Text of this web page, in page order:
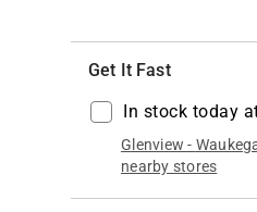
Get It Fast
In stock today
Glenview -
nearby stores